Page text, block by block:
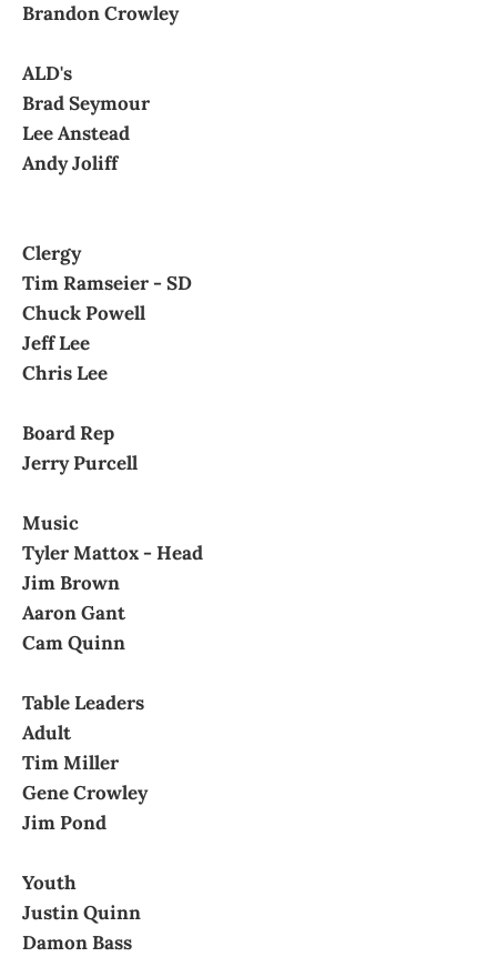
Brandon Crowley
ALD's
Brad Seymour
Lee Anstead
Andy Joliff
Clergy
Tim Ramseier - SD
Chuck Powell
Jeff Lee
Chris Lee
Board Rep
Jerry Purcell
Music
Tyler Mattox - Head
Jim Brown
Aaron Gant
Cam Quinn
Table Leaders
Adult
Tim Miller
Gene Crowley
Jim Pond
Youth
Justin Quinn
Damon Bass